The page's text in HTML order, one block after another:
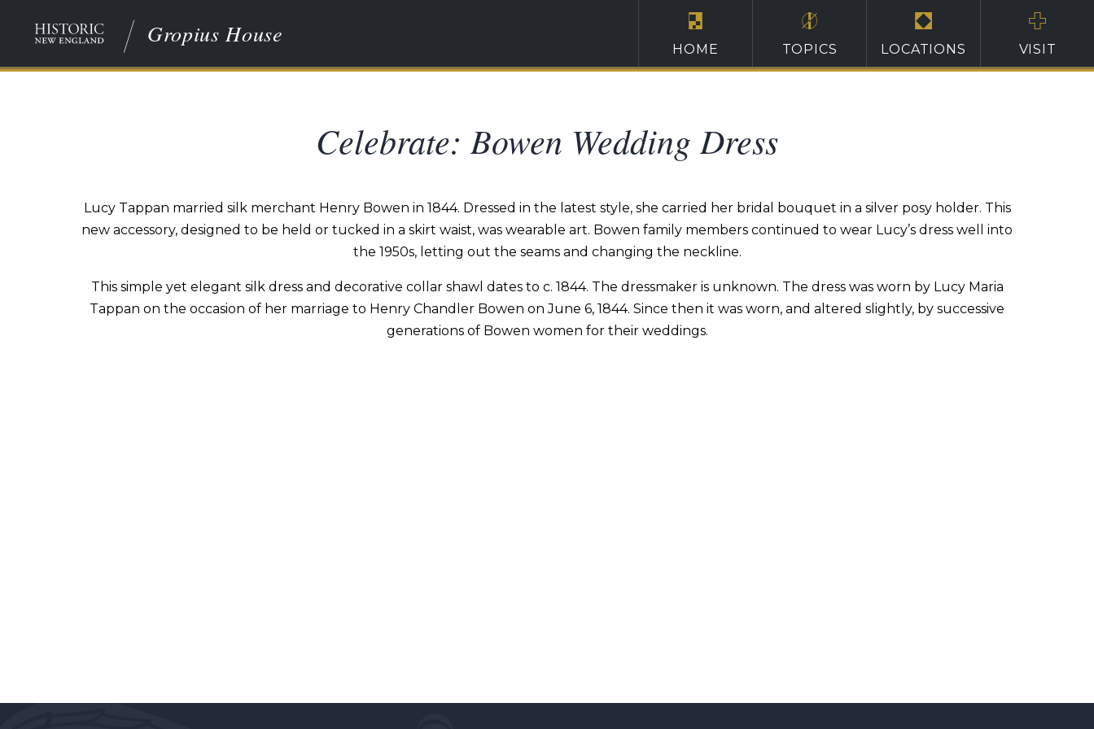
Gropius House
HOME TOPICS LOCATIONS VISIT
Celebrate: Bowen Wedding Dress
Lucy Tappan married silk merchant Henry Bowen in 1844. Dressed in the latest style, she carried her bridal bouquet in a silver posy holder. This
new accessory, designed to be held or tucked in a skirt waist, was wearable art. Bowen family members continued to wear Lucy’s dress well into
the 1950s, letting out the seams and changing the neckline.
This simple yet elegant silk dress and decorative collar shawl dates to c. 1844. The dressmaker is unknown. The dress was worn by Lucy Maria
Tappan on the occasion of her marriage to Henry Chandler Bowen on June 6, 1844. Since then it was worn, and altered slightly, by successive
generations of Bowen women for their weddings.